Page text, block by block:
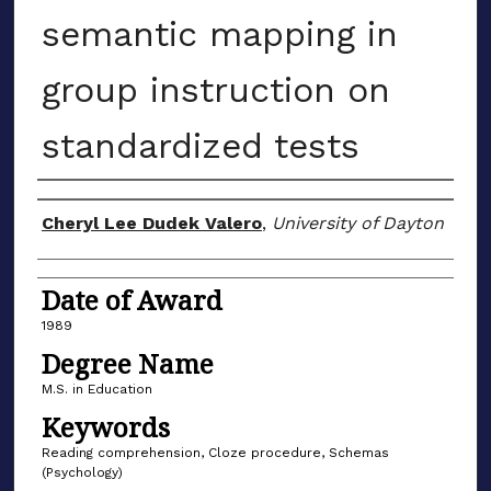
semantic mapping in
group instruction on
standardized tests
Author
Cheryl Lee Dudek Valero, University of Dayton
Date of Award
1989
Degree Name
M.S. in Education
Keywords
Reading comprehension, Cloze procedure, Schemas
(Psychology)